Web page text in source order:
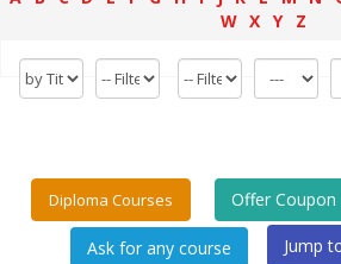
W X Y Z
Diploma Courses Offer Coupon
Jump